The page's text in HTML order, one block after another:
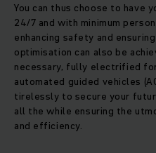
You can thus choose to have
24/7 and with minimum
enhancing safety and
optimisation can also be
necessary, fully electrified
automated guided vehicles
tirelessly to secure your
all the while ensuring the
and efficiency.